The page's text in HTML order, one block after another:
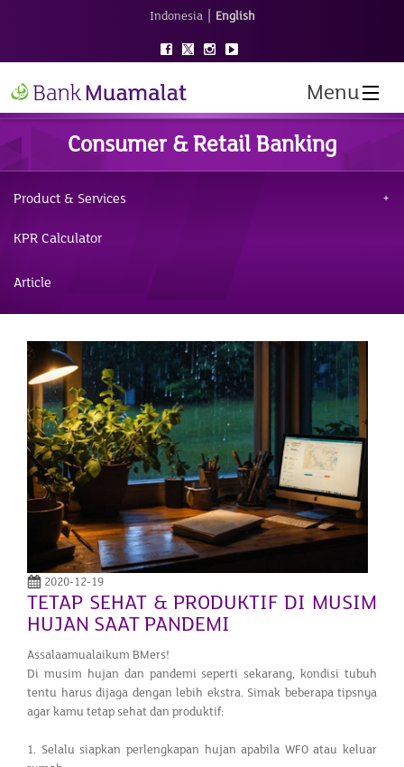
Indonesia | English
Menu
Consumer & Retail Banking
Product & Services
KPR Calculator
Article
2020-12-19
TETAP SEHAT & PRODUKTIF DI MUSIM
HUJAN SAAT PANDEMI
Assalaamualaikum BMers!
Di musim hujan dan pandemi seperti sekarang, kondisi tubuh
tentu harus dijaga dengan lebih ekstra. Simak beberapa tipsnya
agar kamu tetap sehat dan produktif:
1. Selalu siapkan perlengkapan hujan apabila WFO atau keluar